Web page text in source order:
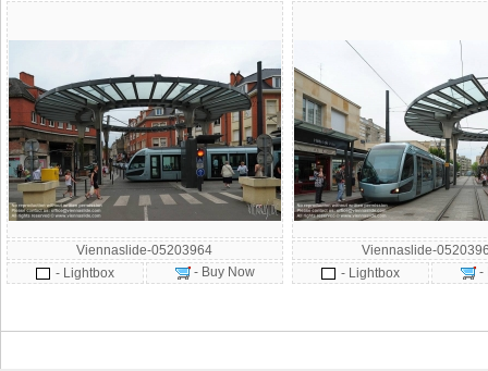
Viennaslide-05203964
- Lightbox
- Buy Now
Viennaslide-
- Lightbox
-